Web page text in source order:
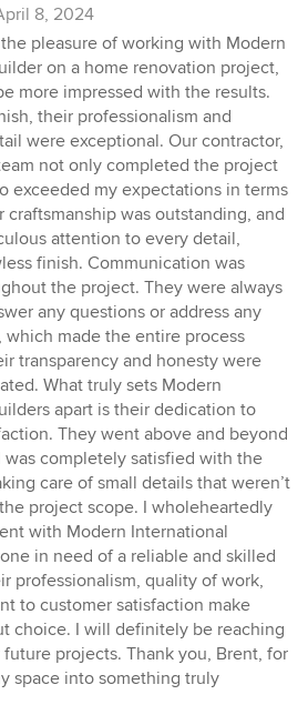
8, 2024
pleasure of working with Modern
on a home renovation project,
more impressed with the results.
their professionalism and
were exceptional. Our contractor,
not only completed the project
exceeded my expectations in terms
craftsmanship was outstanding, and
attention to every detail,
finish. Communication was
the project. They were always
any questions or address any
which made the entire process
transparency and honesty were
What truly sets Modern
apart is their dedication to
They went above and beyond
was completely satisfied with the
care of small details that weren’t
project scope. I wholeheartedly
with Modern International
in need of a reliable and skilled
professionalism, quality of work,
to customer satisfaction make
choice. I will definitely be reaching
projects. Thank you, Brent, for
space into something truly